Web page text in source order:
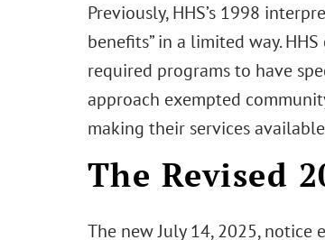
Previously, HHS’s 1998
benefits” in a limited way.
required programs to have
approach exempted
making their services
The Revised
The new July 14, 2025, notice